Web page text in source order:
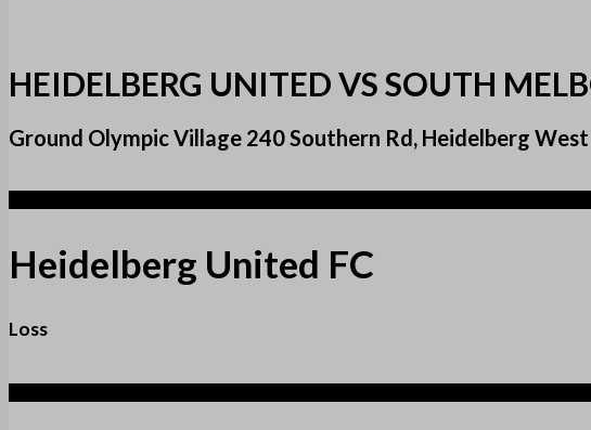
HEIDELBERG UNITED VS SOUTH
Ground Olympic Village 240 Southern Rd, Heidelberg
Heidelberg United FC
Loss